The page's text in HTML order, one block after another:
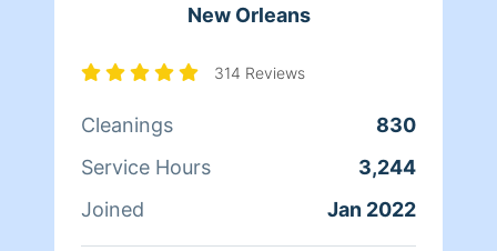
New Orleans
314 Reviews
Cleanings
830
Service Hours
3,244
Joined
Jan 2022